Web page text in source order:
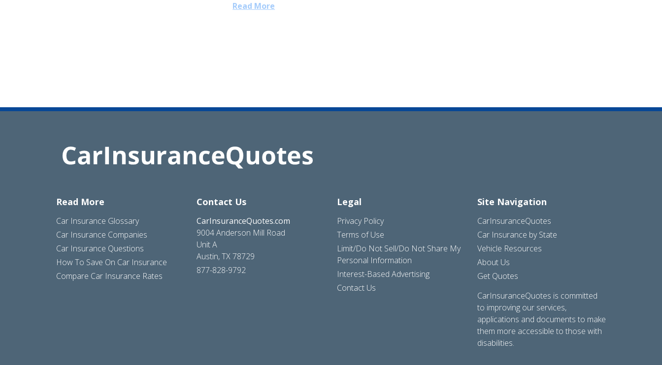
Read More
Read More
Car Insurance Glossary
Car Insurance Companies
Car Insurance Questions
How To Save On Car Insurance
Compare Car Insurance Rates
Contact Us
CarInsuranceQuotes.com
9004 Anderson Mill Road
Unit A
Austin, TX 78729
877-828-9792
Legal
Privacy Policy
Terms of Use
Limit/Do Not Sell/Do Not Share My
Personal Information
Interest-Based Advertising
Contact Us
Site Navigation
CarInsuranceQuotes
Car Insurance by State
Vehicle Resources
About Us
Get Quotes
CarInsuranceQuotes is committed
to improving our services,
applications and documents to make
them more accessible to those with
disabilities.